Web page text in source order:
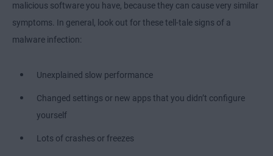
malicious software you have, because they can cause very similar
symptoms. In general, look out for these tell-tale signs of a
malware infection:
Unexplained slow performance
Changed settings or new apps that you didn’t configure
yourself
Lots of crashes or freezes